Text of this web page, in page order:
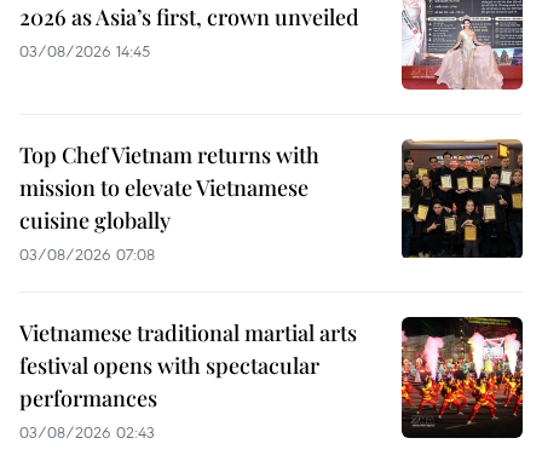
2026 as Asia’s first, crown unveiled
03/08/2026 14:45
Top Chef Vietnam returns with
mission to elevate Vietnamese
cuisine globally
03/08/2026 07:08
Vietnamese traditional martial arts
festival opens with spectacular
performances
03/08/2026 02:43